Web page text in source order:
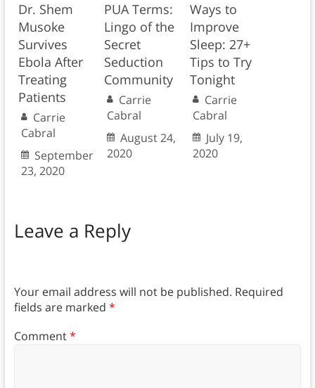
Dr. Shem
Musoke
Survives
Ebola After
Treating
Patients
Carrie
Cabral
September
23, 2020
PUA Terms:
Lingo of the
Secret
Seduction
Community
Carrie
Cabral
August 24,
2020
Ways to
Improve
Sleep: 27+
Tips to Try
Tonight
Carrie
Cabral
July 19,
2020
Leave a Reply
Your email address will not be published. Required
fields are marked *
Comment*